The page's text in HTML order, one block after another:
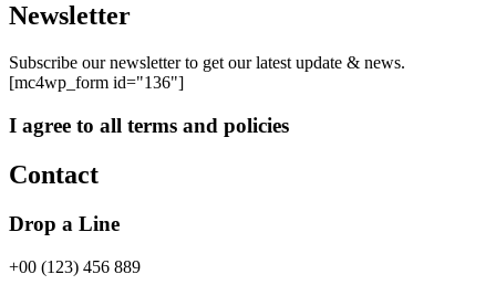
Newsletter
Subscribe our newsletter to get our latest update & news.
[mc4wp_form id="136"]
I agree to all terms and policies
Contact
Drop a Line
+00 (123) 456 889